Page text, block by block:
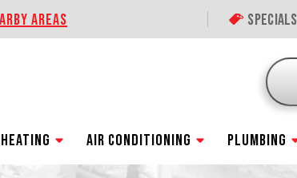
AREAS Specials
HEATING AIR CONDITIONING PLUMBING